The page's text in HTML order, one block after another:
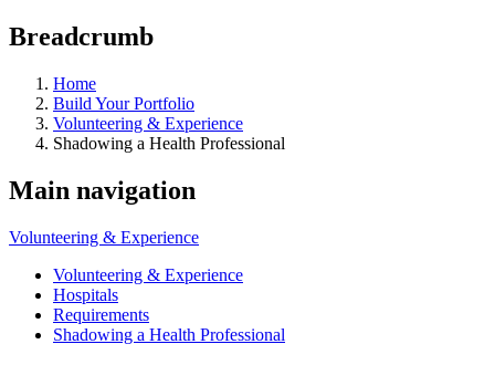
Breadcrumb
Home
Build Your Portfolio
Volunteering & Experience
Shadowing a Health Professional
Main navigation
Volunteering & Experience
Volunteering & Experience
Hospitals
Requirements
Shadowing a Health Professional